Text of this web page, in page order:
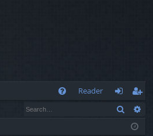
Reader
og
eg
ist
Search